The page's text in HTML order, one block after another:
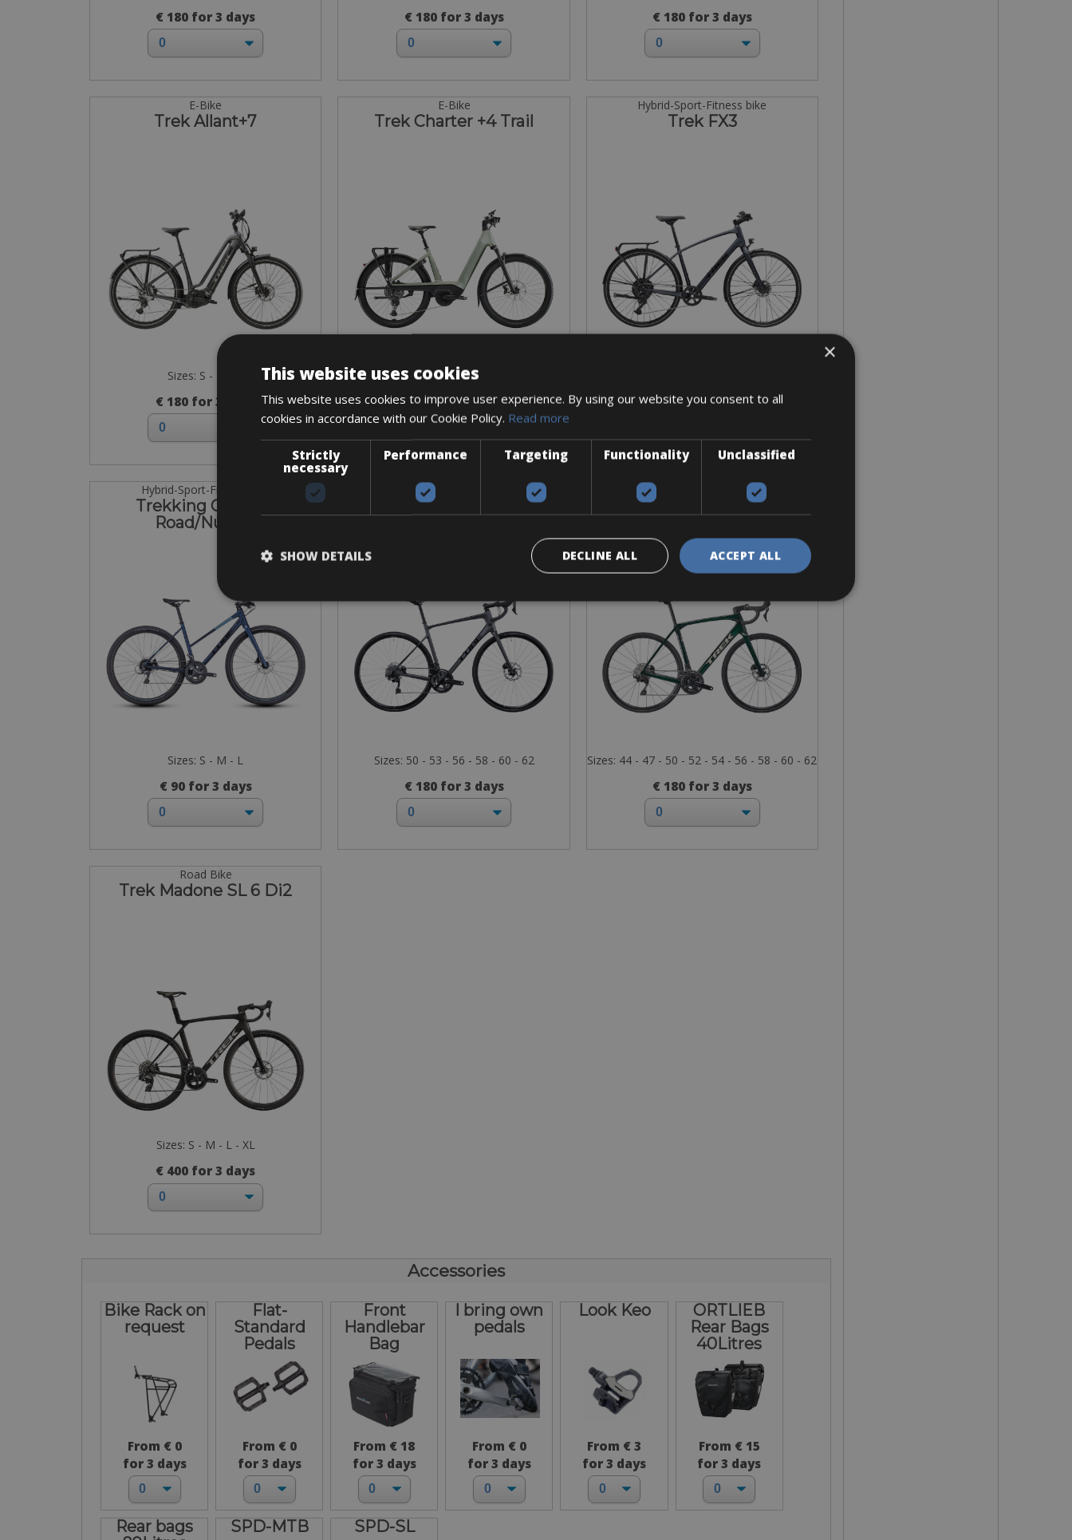
€ 180 for 3 days € 180 for 3 days € 180 for 3 days
E-Bike
Trek Allant+7
Sizes: S - M - L
€ 180 for 3 days
E-Bike
Trek Charter +4 Trail
Sizes: S - M - L
€ 180 for 3 days
Hybrid-Sport-Fitness bike
Trek FX3
€ 90 for 3 days
Hybrid-Sport-Fitness bike
Trekking Cube SL
Road/Nulane
Sizes: S - M - L
€ 90 for 3 days
Road Bike
Cube Attain GTC SL
Sizes: 50 - 53 - 56 - 58 - 60 - 62
€ 180 for 3 days
Trek Domane SL5
Sizes: 44 - 47 - 50 - 52 - 54 - 56 - 58 - 60 - 62
€ 180 for 3 days
Road Bike
Trek Madone SL 6 Di2
Sizes: S - M - L - XL
€ 400 for 3 days
Accessories
Bike Rack on
request
From € 0
for 3 days
Flat-
Standard
Pedals
From € 0
for 3 days
Front
Handlebar
Bag
From € 18
for 3 days
I bring own
pedals
From € 0
for 3 days
Look Keo
From € 3
for 3 days
ORTLIEB
Rear Bags
40Litres
From € 15
for 3 days
Rear bags
SPD-MTB SPD-SL
×
This website uses cookies
This website uses cookies to improve user experience. By using our website you consent to all
cookies in accordance with our Cookie Policy. Read more
Strictly
necessary
Performance Targeting Functionality Unclassified
ACCEPT ALL
DECLINE ALL
SHOW DETAILS